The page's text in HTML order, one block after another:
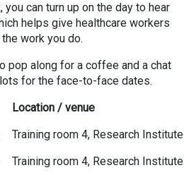
can turn up on the day to hear
helps give healthcare workers
work you do.
pop along for a coffee and a chat
for the face-to-face dates.
Location / venue
Training room 4, Research Institute
Training room 4, Research Institute